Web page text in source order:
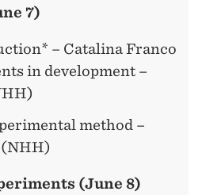
7)
– Catalina Franco
in development –
method –
(June 8)